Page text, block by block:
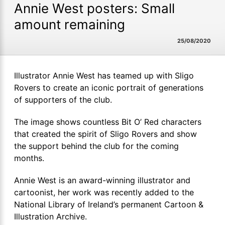
Annie West posters: Small
amount remaining
25/08/2020
Illustrator Annie West has teamed up with Sligo
Rovers to create an iconic portrait of generations
of supporters of the club.
The image shows countless Bit O’ Red characters
that created the spirit of Sligo Rovers and show
the support behind the club for the coming
months.
Annie West is an award-winning illustrator and
cartoonist, her work was recently added to the
National Library of Ireland’s permanent Cartoon &
Illustration Archive.